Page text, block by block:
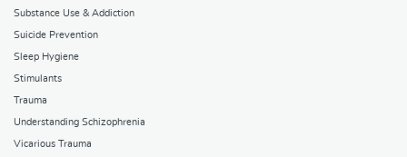
Substance Use & Addiction
Suicide Prevention
Sleep Hygiene
Stimulants
Trauma
Understanding Schizophrenia
Vicarious Trauma